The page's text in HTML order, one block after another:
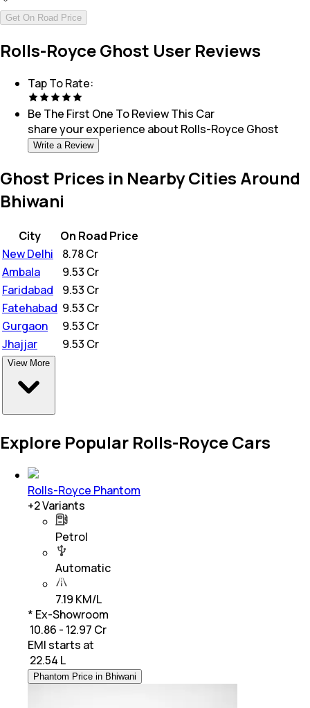
Get On Road Price
Rolls-Royce Ghost User Reviews
Tap To Rate:
Be The First One To Review This Car
share your experience about Rolls-Royce Ghost
Write a Review
Ghost Prices in Nearby Cities Around
Bhiwani
City
On Road Price
New Delhi
8.78 Cr
Ambala
9.53 Cr
Faridabad
9.53 Cr
Fatehabad 9.53 Cr
Gurgaon
9.53 Cr
Jhajjar
9.53 Cr
View More
Explore Popular Rolls-Royce Cars
Rolls-Royce Phantom
+2Variants
Petrol
Automatic
7.19 KM/L
* Ex-Showroom
₹ 10.86 - 12.97 Cr
EMI starts at
22.54 L
Phantom Price in Bhiwani